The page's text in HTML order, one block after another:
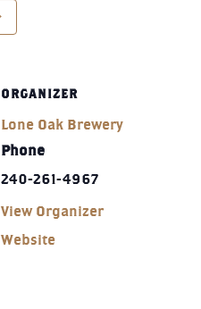
ORGANIZER
Lone Oak Brewery
Phone
240-261-4967‬
View Organizer
Website